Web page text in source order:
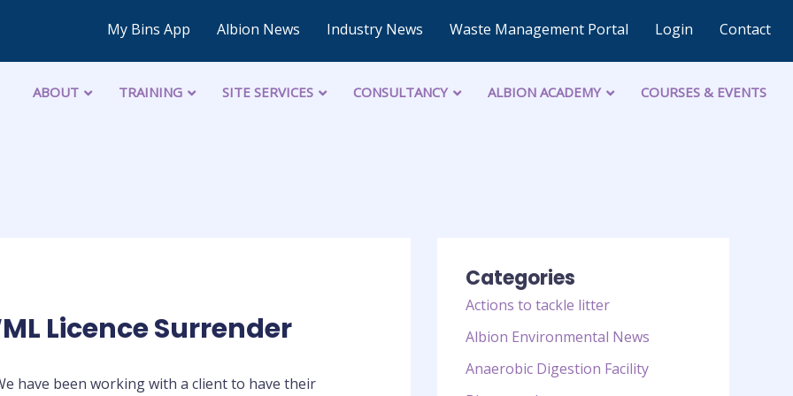
My Bins App Albion News Industry News Waste Management Portal Login Contact
ABOUT TRAINING SITE SERVICES CONSULTANCY ALBION ACADEMY COURSES & EVENTS
Licence Surrender
have been working with a client to have their
Categories
Actions to tackle litter
Albion Environmental News
Anaerobic Digestion Facility